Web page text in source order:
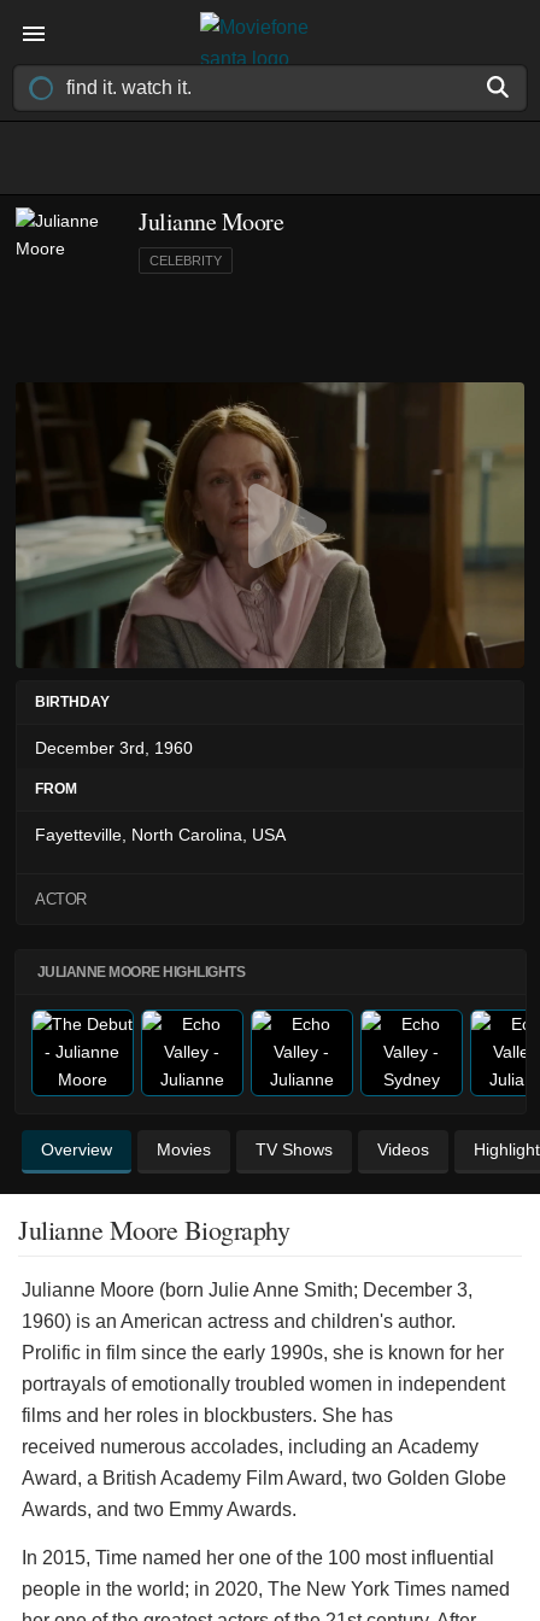
Julianne Moore
CELEBRITY
BIRTHDAY
December 3rd, 1960
FROM
Fayetteville, North Carolina, USA
ACTOR
JULIANNE MOORE HIGHLIGHTS
Overview Movies TV Shows Videos
Julianne Moore Biography
Julianne Moore (born Julie Anne Smith; December 3,
1960) is an American actress and children's author.
Prolific in film since the early 1990s, she is known for her
portrayals of emotionally troubled women in independent
films and her roles in blockbusters. She has
received numerous accolades, including an Academy
Award, a British Academy Film Award, two Golden Globe
Awards, and two Emmy Awards.
In 2015, Time named her one of the 100 most influential
people in the world; in 2020, The New York Times named